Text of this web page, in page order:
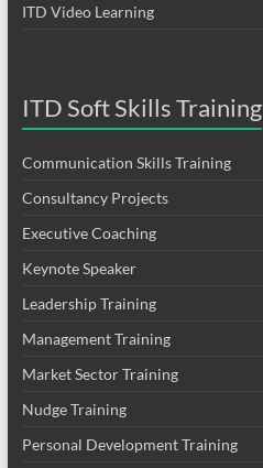
ITD Video Learning
ITD Soft Skills Training
Communication Skills Training
Consultancy Projects
Executive Coaching
Keynote Speaker
Leadership Training
Management Training
Market Sector Training
Nudge Training
Personal Development Training